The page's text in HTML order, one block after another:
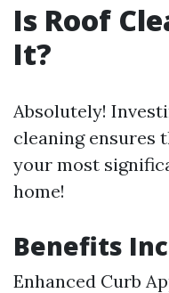
Is Roof
It?
Absolutely!
cleaning ensures
your most
home!
Benefits
Enhanced Curb